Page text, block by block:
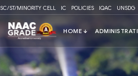
SC/ST/MINORITY CELL IC POLICIES IQAC UNSDG